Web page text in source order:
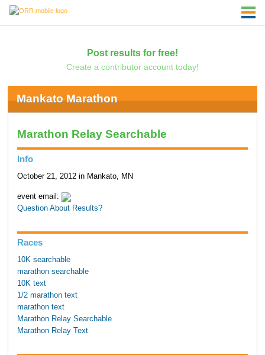
Post results for free!
Create a contributor account today!
Mankato Marathon
Marathon Relay Searchable
Info
October 21, 2012 in Mankato, MN
event email:
Question About Results?
Races
10K searchable
marathon searchable
10K text
1/2 marathon text
marathon text
Marathon Relay Searchable
Marathon Relay Text